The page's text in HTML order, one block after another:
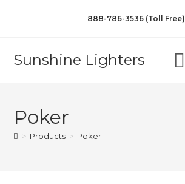
888-786-3536 (Toll Free)
Sunshine Lighters
Poker
> Products > Poker